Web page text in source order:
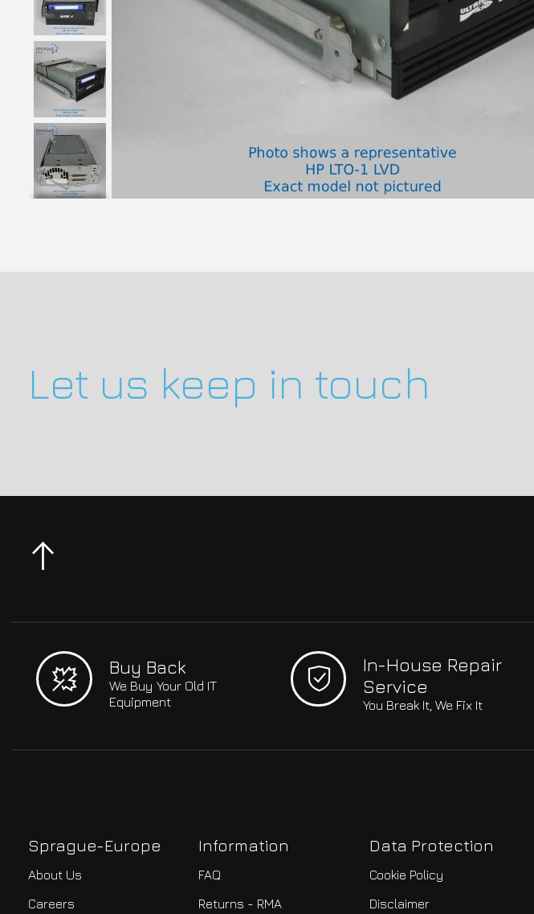
Let us keep in touch
Buy Back
We Buy Your Old IT
Equipment
In-House Repair
Service
You Break It, We Fix It
Sprague-Europe
About Us
Careers
Information
FAQ
Returns - RMA
Data Protection
Cookie Policy
Disclaimer